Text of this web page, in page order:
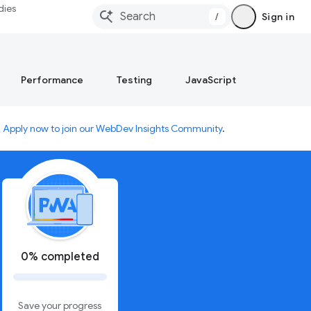
/ Sign in
Performance Testing JavaScript
Apply now to join our WebDev Insights Community.
0% completed
Save your progress